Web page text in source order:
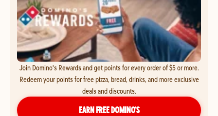
Join Domino's Rewards and get points for every order of $5 or more.
Redeem your points for free pizza, bread, drinks, and more exclusive
deals and discounts.
EARN FREE DOMINO’S